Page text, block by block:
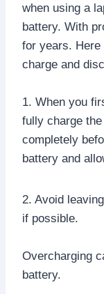
when using a
battery. With
for years. Here
charge and
1. When you
fully charge
completely
battery and
2. Avoid
if possible.
Overcharging
battery.